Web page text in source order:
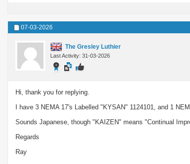
07-03-2026
The Gresley Luthier
Last Activity: 31-03-2026
Hi, thank you for replying.
I have 3 NEMA 17's Labelled "KYSAN" 1124101, and 1
Sounds Japanese, though "KAIZEN" means "Continual
Regards
Ray